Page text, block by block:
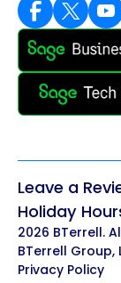
2026 BTerrell.
BTerrell Group,
Privacy Policy
Leave a
Holiday